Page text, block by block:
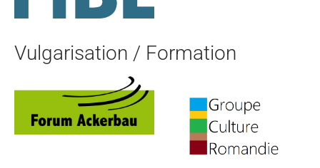
Vulgarisation / Formation